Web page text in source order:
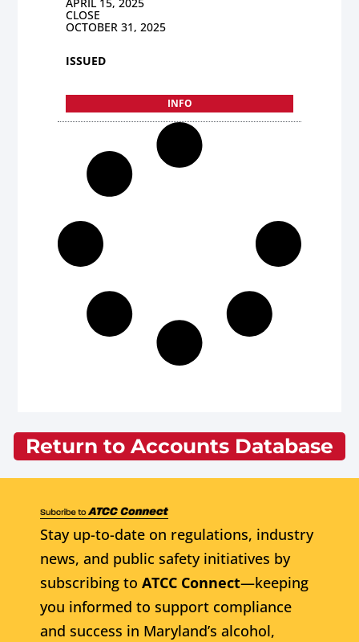
CLOSE
OCTOBER 31, 2025
ISSUED
INFO
Return to Accounts Database
Stay up-to-date on regulations, industry
news, and public safety initiatives by
subscribing to ATCC Connect—keeping
you informed to support compliance
and success in Maryland’s alcohol,